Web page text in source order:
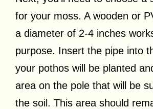
for your moss. A wooden or
a diameter of 2-4 inches
purpose. Insert the pipe into
your pothos will be planted
area on the pole that will be
the soil. This area should